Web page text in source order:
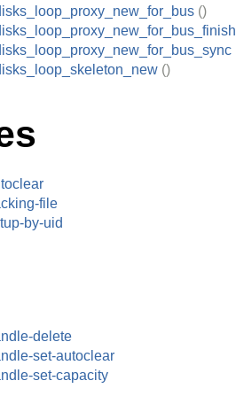
()
()
file
by-uid
delete
set-autoclear
set-capacity